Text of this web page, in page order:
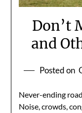
Don’t
and
Posted on
Never-ending
Noise, crowds,